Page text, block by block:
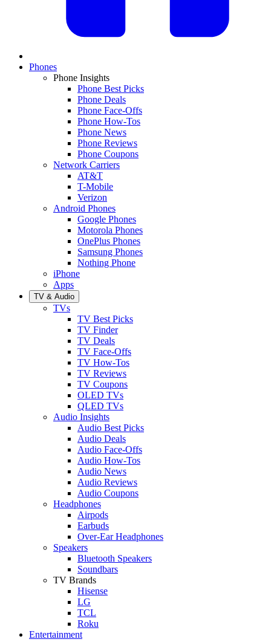
Phones
Phone Insights
Phone Best Picks
Phone Deals
Phone Face-Offs
Phone How-Tos
Phone News
Phone Reviews
Phone Coupons
Network Carriers
AT&T
T-Mobile
Verizon
Android Phones
Google Phones
Motorola Phones
OnePlus Phones
Samsung Phones
Nothing Phone
iPhone
Apps
TV & Audio
TVs
TV Best Picks
TV Finder
TV Deals
TV Face-Offs
TV How-Tos
TV Reviews
TV Coupons
OLED TVs
QLED TVs
Audio Insights
Audio Best Picks
Audio Deals
Audio Face-Offs
Audio How-Tos
Audio News
Audio Reviews
Audio Coupons
Headphones
Airpods
Earbuds
Over-Ear Headphones
Speakers
Bluetooth Speakers
Soundbars
TV Brands
Hisense
LG
TCL
Roku
Entertainment